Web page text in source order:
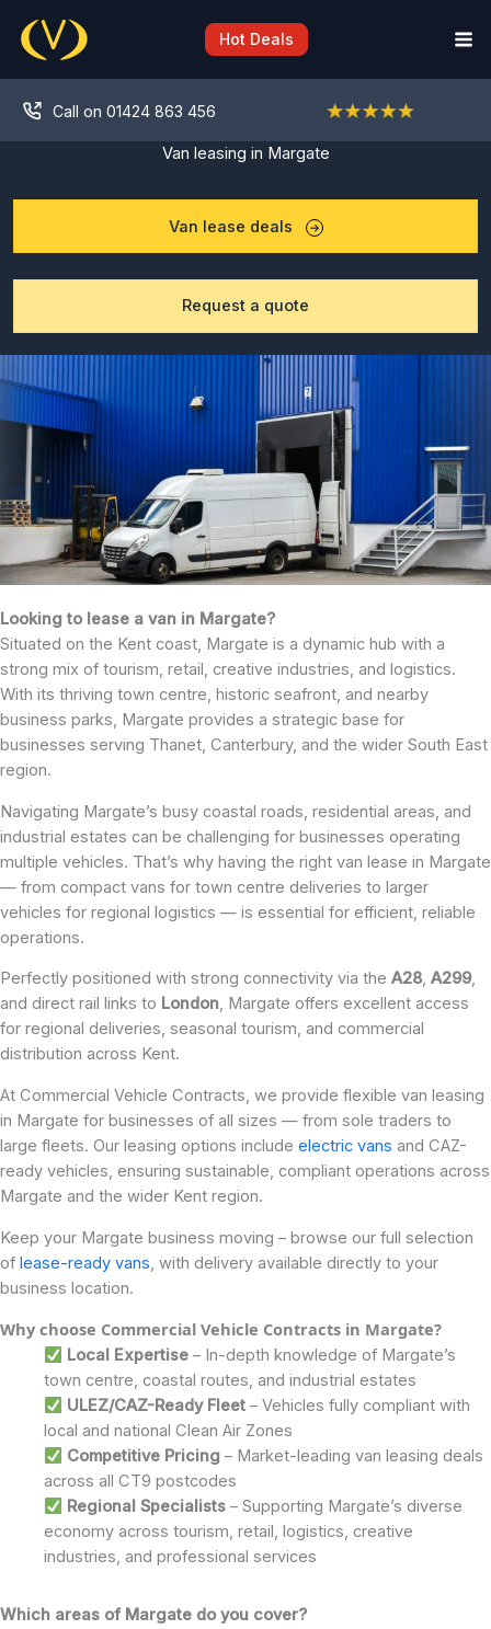
content
Hot Deals
Call on 01424 863 456
Van leasing in Margate
Van lease deals
Request a quote
Looking to lease a van in Margate?
Situated on the Kent coast, Margate is a dynamic hub with a
strong mix of tourism, retail, creative industries, and logistics.
With its thriving town centre, historic seafront, and nearby
business parks, Margate provides a strategic base for
businesses serving Thanet, Canterbury, and the wider South East
region.
Navigating Margate’s busy coastal roads, residential areas, and
industrial estates can be challenging for businesses operating
multiple vehicles. That’s why having the right van lease in Margate
— from compact vans for town centre deliveries to larger
vehicles for regional logistics — is essential for efficient, reliable
operations.
Perfectly positioned with strong connectivity via the A28, A299,
and direct rail links to London, Margate offers excellent access
for regional deliveries, seasonal tourism, and commercial
distribution across Kent.
At Commercial Vehicle Contracts, we provide flexible van leasing
in Margate for businesses of all sizes — from sole traders to
large fleets. Our leasing options include electric vans and CAZ-
ready vehicles, ensuring sustainable, compliant operations across
Margate and the wider Kent region.
Keep your Margate business moving – browse our full selection
of lease-ready vans , with delivery available directly to your
business location.
Why choose Commercial Vehicle Contracts in Margate?
Local Expertise– In-depth knowledge of Margate’s
town centre, coastal routes, and industrial estates
ULEZ/CAZ-Ready Fleet– Vehicles fully compliant with
local and national Clean Air Zones
Competitive Pricing– Market-leading van leasing deals
across all CT9 postcodes
Regional Specialists– Supporting Margate’s diverse
economy across tourism, retail, logistics, creative
industries, and professional services
Which areas of Margate do you cover?